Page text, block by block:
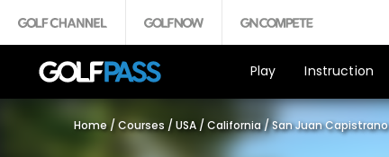
Play Instruction
Home / Courses / USA / California /San Juan Capistrano